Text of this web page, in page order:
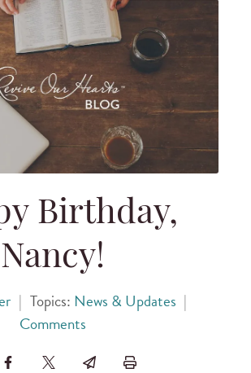
Birthday,
Nancy!
| Topics: News & Updates |
Comments